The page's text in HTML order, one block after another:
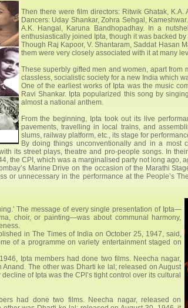
Then there were film directors: Ritwik Ghatak,
Dancers: Uday Shankar, Zohra Sehgal,
A.K. Hangal, Karuna Bandhopadhay. In a
enthusiastically joined Ipta, though it was backed
Though Raj Kapoor, V. Shantaram, Saddat Hasan
them were very closely associated with it at many
These superbly gifted men and women, apart
classless, socialistic society for a new India which
One of the earliest works of Ipta was the music
Ravi Shankar. Ipta popularized this song by
almost a national anthem.
From the beginning, Ipta took out its live
pavements, travelling in local trains, and
slums, railway platform, etc., its stage for
By doing things unconventionally and in a most
its street plays, theatre and pro-people songs. In
the CPI, which was a marginalised party not long ago,
Marine Drive on the occasion of the Marathi
or unnecessary in the performance at the People’s
The message of every single presentation of Ipta—
choir, or painting—was about communal harmony,
in The Times of India on October 25, 1947, said,
of a programme on variety entertainment staged on
Ipta members had done two films. Neecha nagar,
The other was Dharti ke lal; released on August
of Ipta was the CPI’s tight control over its cultural
had done two films. Neecha nagar, released on